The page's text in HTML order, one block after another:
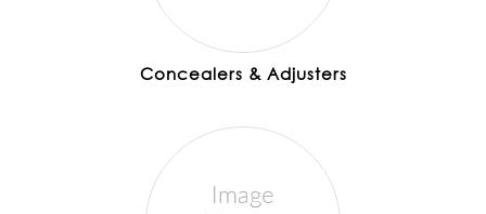
Concealers & Adjusters